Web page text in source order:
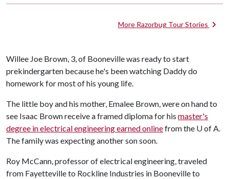
More Razorbug Tour Stories
Willee Joe Brown, 3, of Booneville was ready to start
prekindergarten because he's been watching Daddy do
homework for most of his young life.
The little boy and his mother, Emalee Brown, were on hand to
see Isaac Brown receive a framed diploma for his master's
degree in electrical engineering earned onlinefrom the U of A.
The family was expecting another son soon.
Roy McCann, professor of electrical engineering, traveled
from Fayetteville to Rockline Industries in Booneville to